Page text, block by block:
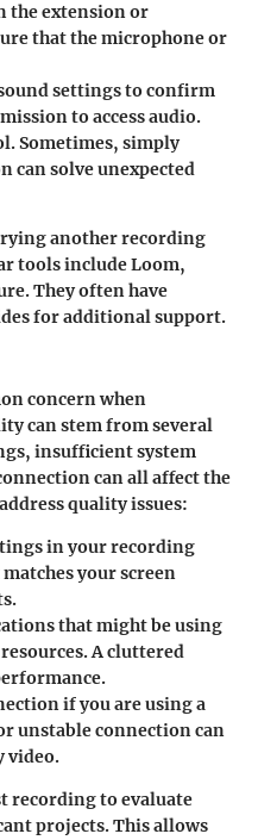
the extension or
that the microphone or
settingsto confirm
to access audio.
Sometimes, simply
can solve unexpected
another recording
tools include Loom,
They often have
for additional support.
concern when
can stem from several
insufficient system
can all affect the
quality issues:
in your recording
your screen
that might be using
A cluttered
if you are using a
unstable connection can
video.
recording to evaluate
projects. This allows